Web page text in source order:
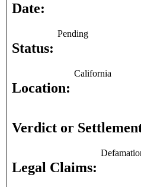
Date:
Status:
Pending
Location:
California
Verdict or
Legal Claims: